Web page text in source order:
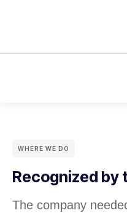
WHERE WE DO
Recognized by
The company